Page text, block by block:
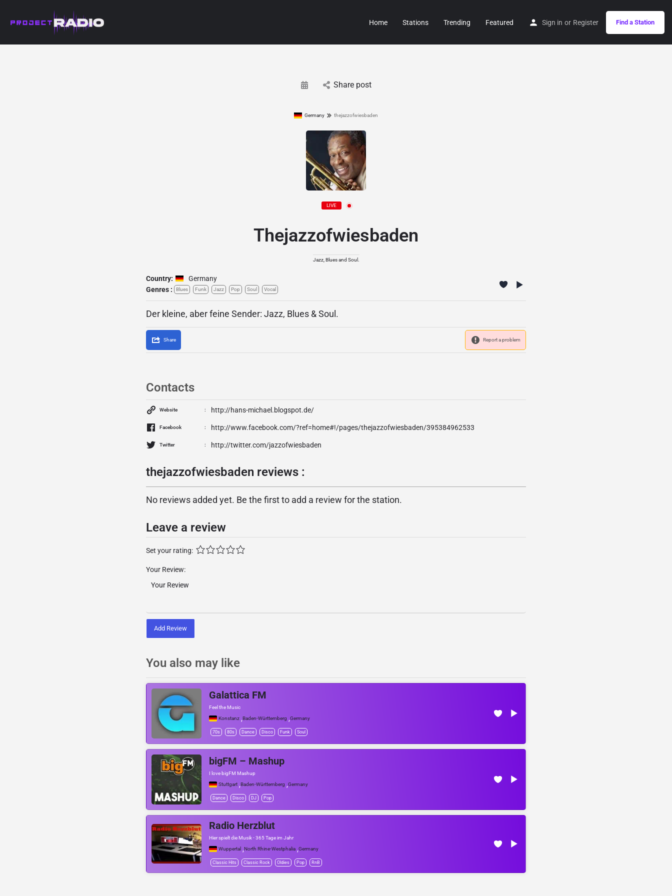
Home Stations Trending Featured Sign in or Register Find a Station
Share post
Germany thejazzofwiesbaden
LIVE
Thejazzofwiesbaden
Jazz, Blues and Soul.
Country:
Germany
Genres :
Blues Funk Jazz Pop Soul Vocal
Der kleine, aber feine Sender: Jazz, Blues & Soul.
Share Report a problem
Contacts
Website http://hans-michael.blogspot.de/
Facebook http://www.facebook.com/?ref=home#!/pages/thejazzofwiesbaden/395384962533
Twitter http://twitter.com/jazzofwiesbaden
thejazzofwiesbaden reviews :
No reviews added yet. Be the first to add a review for the station.
Leave a review
Set your rating:
Your Review:
Add Review
You also may like
Galattica FM
Feel the Music
Konstanz ,Baden-Württemberg ,Germany
70s 80s Dance Disco Funk Soul
bigFM – Mashup
I love bigFM Mashup
Stuttgart ,Baden-Württemberg ,Germany
Dance Disco DJ Pop
Radio Herzblut
Hier spielt die Musik - 365 Tage im Jahr
Wuppertal ,North Rhine-Westphalia ,Germany
Classic Hits Classic Rock Oldies Pop RnB